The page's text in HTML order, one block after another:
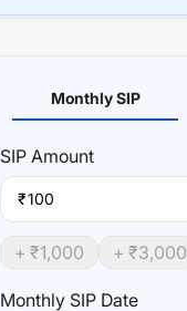
Monthly SIP
SIP Amount
₹
+ ₹1,000 + ₹3,000
Monthly SIP Date